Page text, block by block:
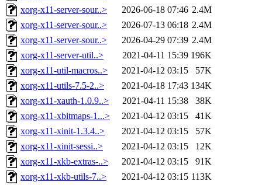
xorg-x11-server-sour..>
2026-06-18 07:46 2.4M
xorg-x11-server-sour..>
2026-07-13 06:18 2.4M
xorg-x11-server-sour..>
2026-04-29 07:39 2.4M
xorg-x11-server-util..>
2021-04-11 15:39 196K
xorg-x11-util-macros..>
2021-04-12 03:15
57K
xorg-x11-utils-7.5-2..>
2021-04-18 17:43 134K
xorg-x11-xauth-1.0.9..>
2021-04-11 15:38
38K
xorg-x11-xbitmaps-1...>
2021-04-12 03:15
41K
xorg-x11-xinit-1.3.4..>
2021-04-12 03:15
57K
xorg-x11-xinit-sessi..>
2021-04-12 03:15
12K
xorg-x11-xkb-extras-..>
2021-04-12 03:15
91K
xorg-x11-xkb-utils-7..>
2021-04-12 03:15 113K